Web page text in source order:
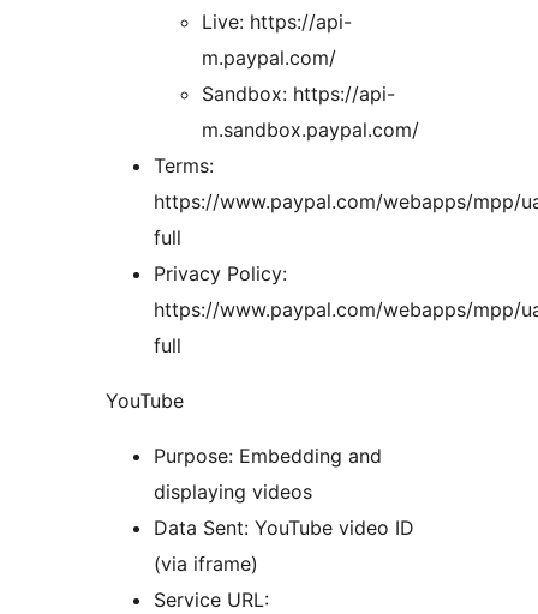
Live: https://api-
m.paypal.com/
Sandbox: https://api-
m.sandbox.paypal.com/
Terms:
https://www.paypal.com/webapps/mpp/
full
Privacy Policy:
https://www.paypal.com/webapps/mpp/
full
YouTube
Purpose: Embedding and
displaying videos
Data Sent: YouTube video ID
(via iframe)
Service URL: